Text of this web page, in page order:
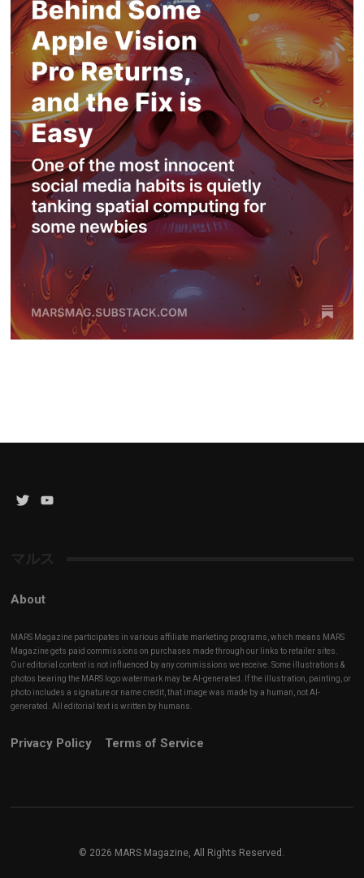
Twitter
マルス
About
MARS Magazine participates in various affiliate marketing programs, which means MARS
Magazine gets paid commissions on purchases made through our links to retailer sites.
Our editorial content is not influenced by any commissions we receive. Some illustrations &
photos bearing the MARS logo watermark may be AI-generated. If the illustration, painting, or
photo includes a signature or name credit, that image was made by a human, not AI-
generated. All editorial text is written by humans.
Privacy Policy Terms of Service
© 2026 MARS Magazine, All Rights Reserved.